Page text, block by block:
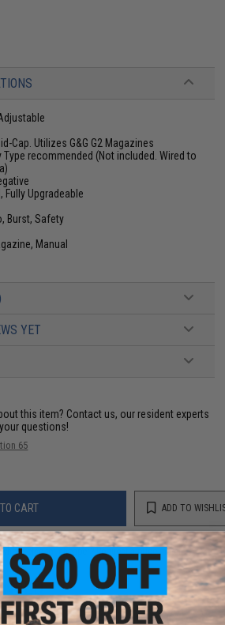
Cap. Utilizes G&G G2 Magazines
Type recommended (Not included. Wired to
Fully Upgradeable
Burst, Safety
Manual
YET
this item? Contact us, our resident experts
questions!
65
CART ADD TO
else for cheaper? Request a price match.